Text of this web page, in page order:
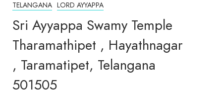
TELANGANA LORD AYYAPPA
Sri Ayyappa Swamy Temple
Tharamathipet , Hayathnagar
, Taramatipet, Telangana
501505